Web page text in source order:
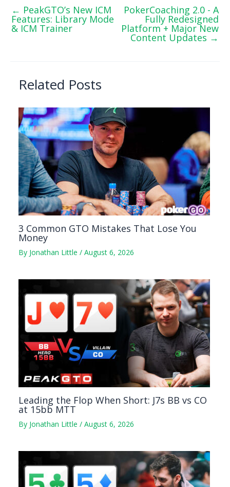
← PeakGTO’s New ICM
Features: Library Mode
& ICM Trainer
PokerCoaching 2.0 - A
Fully Redesigned
Platform + Major New
Content Updates →
Related Posts
3 Common GTO Mistakes That Lose You
Money
By Jonathan Little / August 6, 2026
Leading the Flop When Short: J7s BB vs CO
at 15bb MTT
By Jonathan Little / August 6, 2026